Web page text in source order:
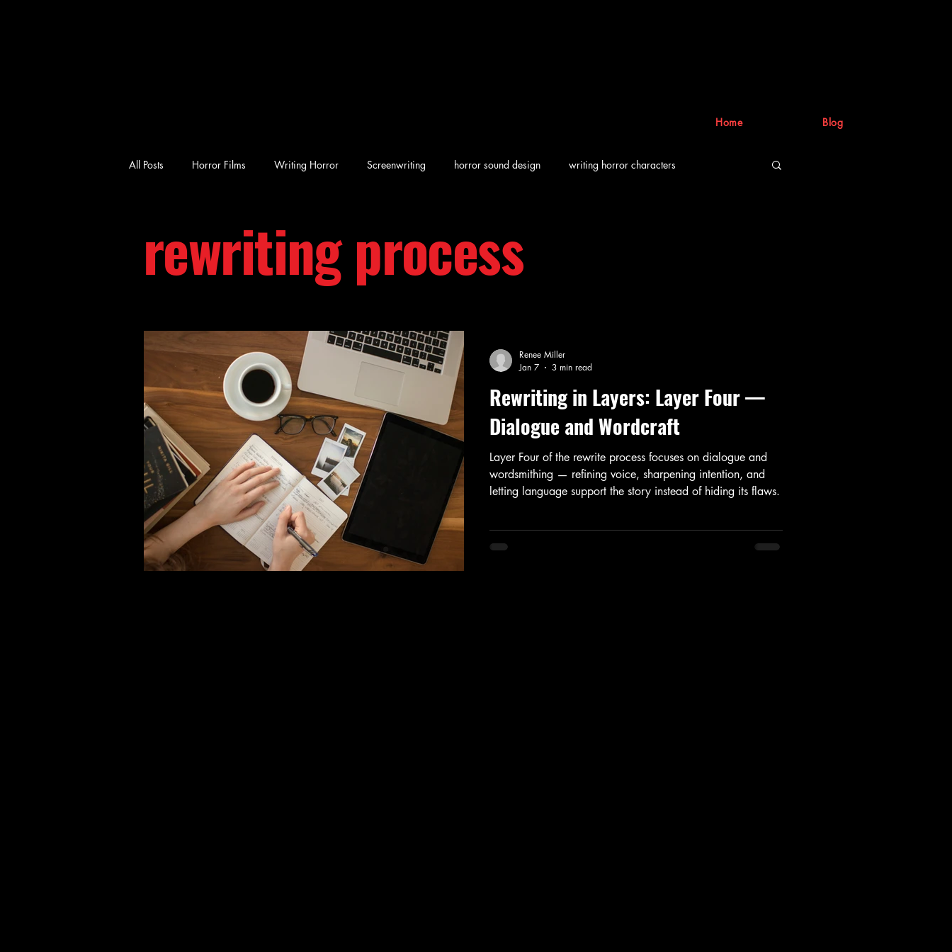
Home Blog
All Posts Horror Films Writing Horror Screenwriting horror sound design writing horror characters
rewriting process
Rewriting in Layers: Layer Four —
Dialogue and Wordcraft
Layer Four of the rewrite process focuses on dialogue and
wordsmithing — refining voice, sharpening intention, and
letting language support the story instead of hiding its flaws.
Renee Miller
Jan 7
3 min read